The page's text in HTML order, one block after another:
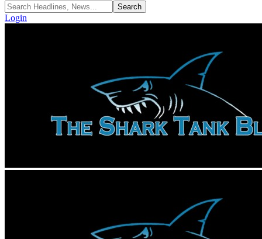
Login